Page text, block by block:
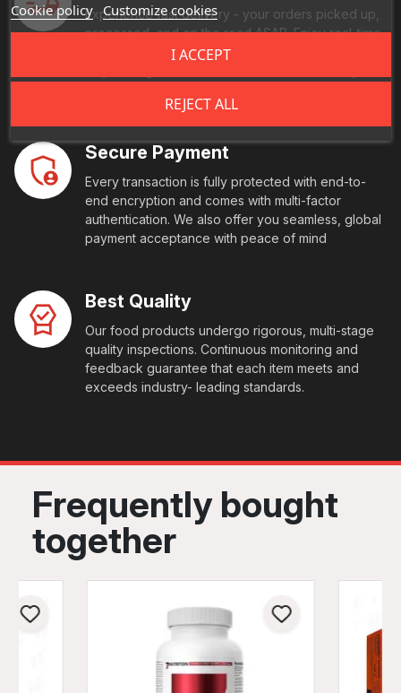
Experience fast delivery - your orders picked up,
processed, and on the road ASAP. Enjoy real-time
tracking, and reliable handling every step of the
Secure Payment
Every transaction is fully protected with end-to-
end encryption and comes with multi-factor
authentication. We also offer you seamless, global
payment acceptance with peace of mind
Best Quality
Our food products undergo rigorous, multi-stage
quality inspections. Continuous monitoring and
feedback guarantee that each item meets and
exceeds industry- leading standards.
Frequently bought
together
Cookie policy Customize cookies
REJECT ALL
I ACCEPT